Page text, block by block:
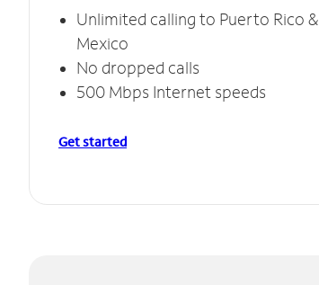
Unlimited calling to Puerto Rico &
Mexico
No dropped calls
500 Mbps Internet speeds
Get started